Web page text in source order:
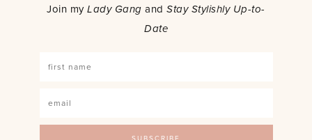
Join myLady Gang andStay Stylishly Up-to-
Date